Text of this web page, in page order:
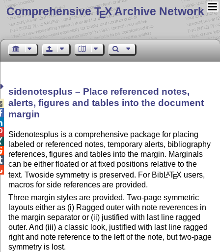
Comprehensive TEX Archive Network
sidenotesplus – Place referenced notes,
alerts, figures and tables into the document
margin
Sidenotesplus is a comprehensive package for placing
labeled or referenced notes, temporary alerts, bibliography
references, figures and tables into the margin. Marginals
can be either floated or at fixed positions relative to the
text. Twoside symmetry is preserved. For BibLATEX users,
macros for side references are provided.
Three margin styles are provided. Two-page symmetric
layouts either as (i) Ragged outer with note reverences in
the margin separator or (ii) justified with last line ragged
outer. And (iii) a classic look, justified with last line ragged
right and note reference to the left of the note, but two-page
symmetry is lost.